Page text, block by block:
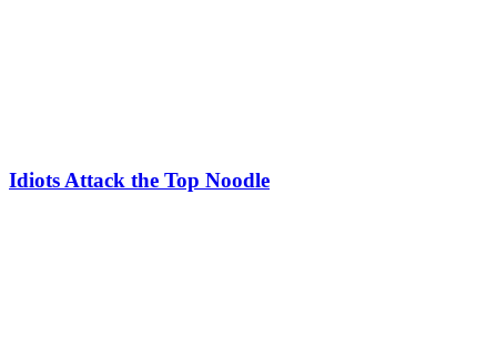
Idiots Attack the Top Noodle